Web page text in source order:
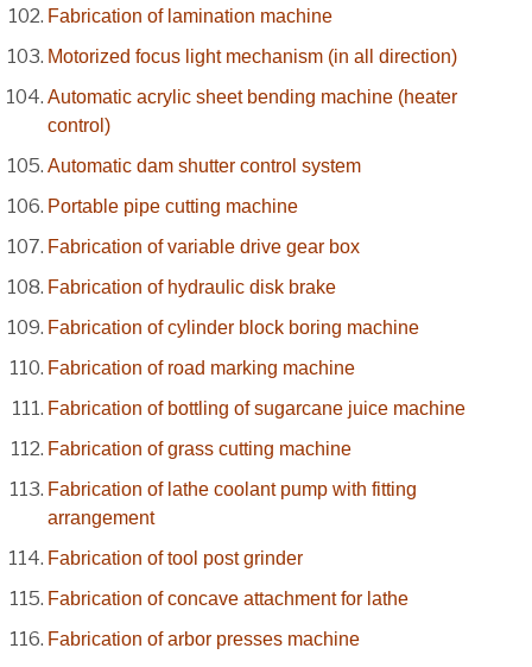
Fabrication of lamination machine
Motorized focus light mechanism (in all direction)
Automatic acrylic sheet bending machine (heater
control)
Automatic dam shutter control system
Portable pipe cutting machine
Fabrication of variable drive gear box
Fabrication of hydraulic disk brake
Fabrication of cylinder block boring machine
Fabrication of road marking machine
Fabrication of bottling of sugarcane juice machine
Fabrication of grass cutting machine
Fabrication of lathe coolant pump with fitting
arrangement
Fabrication of tool post grinder
Fabrication of concave attachment for lathe
Fabrication of arbor presses machine